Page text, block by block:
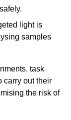
light is
samples
task
carry out their
the risk of